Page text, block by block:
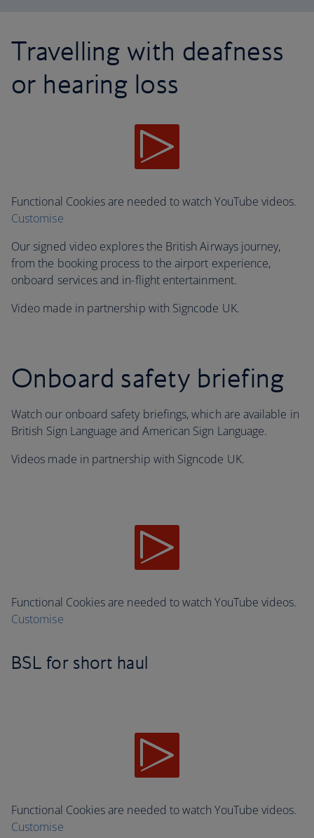
Travelling with deafness
or hearing loss
Functional Cookies are needed to watch YouTube videos.
Customise
Our signed video explores the British Airways journey,
from the booking process to the airport experience,
onboard services and in-flight entertainment.
Video made in partnership with Signcode UK.
Onboard safety briefing
Watch our onboard safety briefings, which are available in
British Sign Language and American Sign Language.
Videos made in partnership with Signcode UK.
Functional Cookies are needed to watch YouTube videos.
Customise
BSL for short haul
Functional Cookies are needed to watch YouTube videos.
Customise